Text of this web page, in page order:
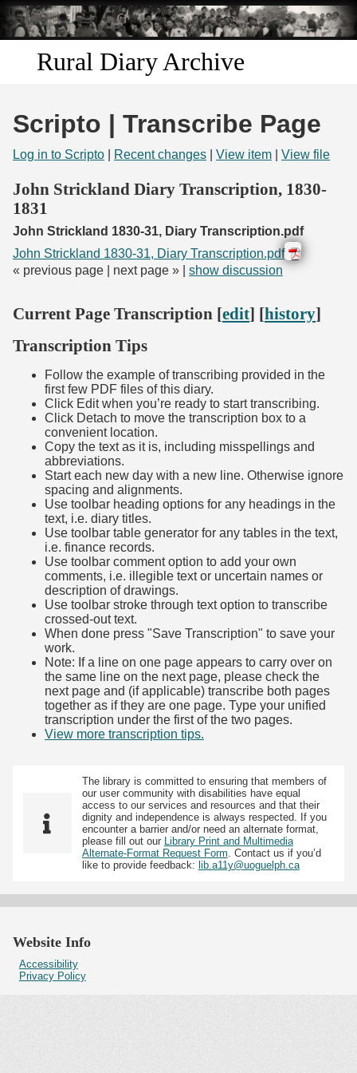
Skip to
main
content
Rural Diary Archive
Search
Transcribe
Start Transcribing
Scripto | Transcribe Page
Log in to Scripto Recent changes View item View file
John Strickland Diary Transcription, 1830-
1831
John Strickland 1830-31, Diary Transcription.pdf
John Strickland 1830-31, Diary Transcription.pdf
« previous page | next page » | show discussion
Current Page Transcription [edit] [history]
Transcription Tips
Follow the example of transcribing provided in the
first few PDF files of this diary.
Click Edit when you’re ready to start transcribing.
Click Detach to move the transcription box to a
convenient location.
Copy the text as it is, including misspellings and
abbreviations.
Start each new day with a new line. Otherwise ignore
spacing and alignments.
Use toolbar heading options for any headings in the
text, i.e. diary titles.
Use toolbar table generator for any tables in the text,
i.e. finance records.
Use toolbar comment option to add your own
comments, i.e. illegible text or uncertain names or
description of drawings.
Use toolbar stroke through text option to transcribe
crossed-out text.
When done press "Save Transcription" to save your
work.
Note: If a line on one page appears to carry over on
the same line on the next page, please check the
next page and (if applicable) transcribe both pages
together as if they are one page. Type your unified
transcription under the first of the two pages.
View more transcription tips.
The library is committed to ensuring that members of
our user community with disabilities have equal
access to our services and resources and that their
dignity and independence is always respected. If you
encounter a barrier and/or need an alternate format,
please fill out our Library Print and Multimedia
Alternate-Format Request Form. Contact us if you’d
like to provide feedback: lib.a11y@uoguelph.ca
Website Info
Accessibility
Privacy Policy